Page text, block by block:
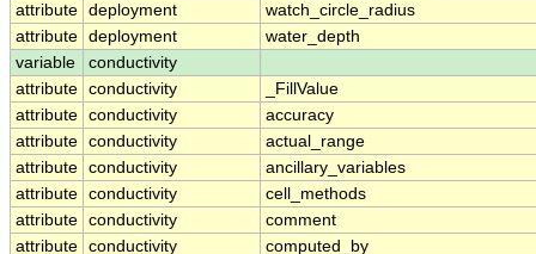
attribute deployment
watch_circle_radius
attribute deployment
water_depth
variable
conductivity
attribute conductivity
_FillValue
attribute conductivity
accuracy
attribute conductivity
actual_range
attribute conductivity
ancillary_variables
attribute conductivity
cell_methods
attribute conductivity
comment
attribute conductivity
computed_by